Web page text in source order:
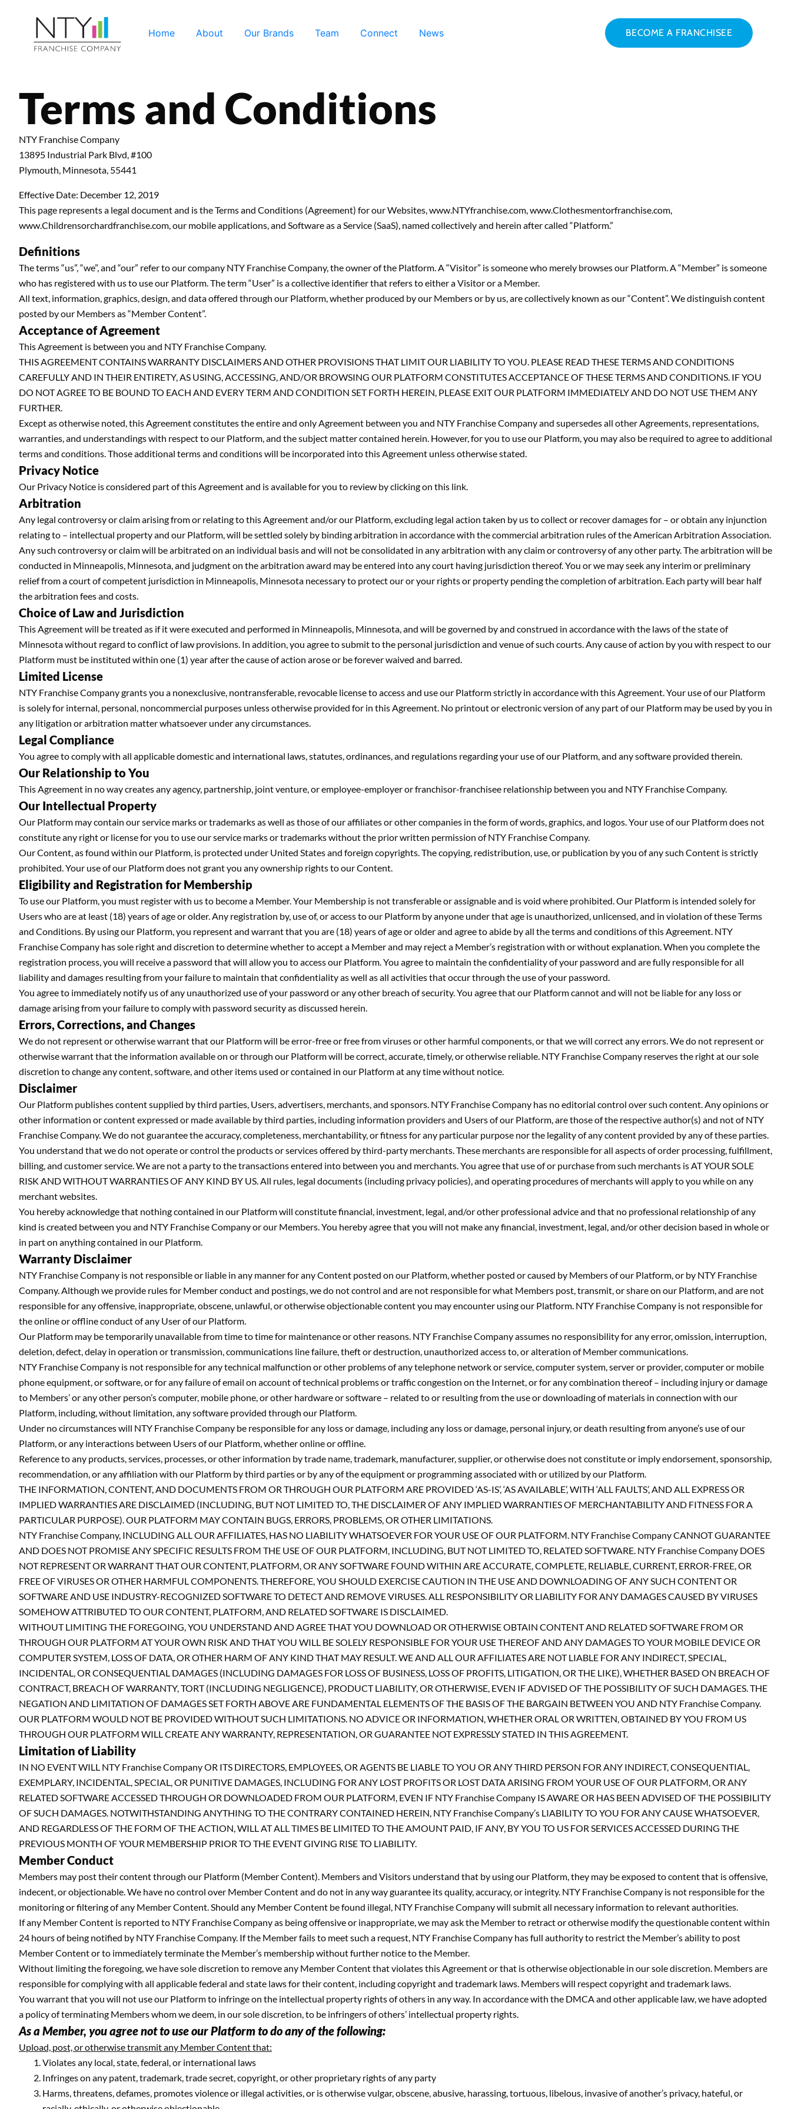
Home About Our Brands Team Connect News BECOME A FRANCHISEE
Terms and Conditions
NTY Franchise Company
13895 Industrial Park Blvd, #100
Plymouth, Minnesota, 55441
Effective Date: December 12, 2019
This page represents a legal document and is the Terms and Conditions (Agreement) for our Websites, www.NTYfranchise.com, www.Clothesmentorfranchise.com,
www.Childrensorchardfranchise.com, our mobile applications, and Software as a Service (SaaS), named collectively and herein after called “Platform.”
Definitions
The terms “us”, “we”, and “our” refer to our company NTY Franchise Company, the owner of the Platform. A “Visitor” is someone who merely browses our Platform. A “Member” is someone
who has registered with us to use our Platform. The term “User” is a collective identifier that refers to either a Visitor or a Member.
All text, information, graphics, design, and data offered through our Platform, whether produced by our Members or by us, are collectively known as our “Content”. We distinguish content
posted by our Members as “Member Content”.
Acceptance of Agreement
This Agreement is between you and NTY Franchise Company.
THIS AGREEMENT CONTAINS WARRANTY DISCLAIMERS AND OTHER PROVISIONS THAT LIMIT OUR LIABILITY TO YOU. PLEASE READ THESE TERMS AND CONDITIONS
CAREFULLY AND IN THEIR ENTIRETY, AS USING, ACCESSING, AND/OR BROWSING OUR PLATFORM CONSTITUTES ACCEPTANCE OF THESE TERMS AND CONDITIONS. IF YOU
DO NOT AGREE TO BE BOUND TO EACH AND EVERY TERM AND CONDITION SET FORTH HEREIN, PLEASE EXIT OUR PLATFORM IMMEDIATELY AND DO NOT USE THEM ANY
FURTHER.
Except as otherwise noted, this Agreement constitutes the entire and only Agreement between you and NTY Franchise Company and supersedes all other Agreements, representations,
warranties, and understandings with respect to our Platform, and the subject matter contained herein. However, for you to use our Platform, you may also be required to agree to additional
terms and conditions. Those additional terms and conditions will be incorporated into this Agreement unless otherwise stated.
Privacy Notice
Our Privacy Notice is considered part of this Agreement and is available for you to review by clicking on this link.
Arbitration
Any legal controversy or claim arising from or relating to this Agreement and/or our Platform, excluding legal action taken by us to collect or recover damages for – or obtain any injunction
relating to – intellectual property and our Platform, will be settled solely by binding arbitration in accordance with the commercial arbitration rules of the American Arbitration Association.
Any such controversy or claim will be arbitrated on an individual basis and will not be consolidated in any arbitration with any claim or controversy of any other party. The arbitration will be
conducted in Minneapolis, Minnesota, and judgment on the arbitration award may be entered into any court having jurisdiction thereof. You or we may seek any interim or preliminary
relief from a court of competent jurisdiction in Minneapolis, Minnesota necessary to protect our or your rights or property pending the completion of arbitration. Each party will bear half
the arbitration fees and costs.
Choice of Law and Jurisdiction
This Agreement will be treated as if it were executed and performed in Minneapolis, Minnesota, and will be governed by and construed in accordance with the laws of the state of
Minnesota without regard to conflict of law provisions. In addition, you agree to submit to the personal jurisdiction and venue of such courts. Any cause of action by you with respect to our
Platform must be instituted within one (1) year after the cause of action arose or be forever waived and barred.
Limited License
NTY Franchise Company grants you a nonexclusive, nontransferable, revocable license to access and use our Platform strictly in accordance with this Agreement. Your use of our Platform
is solely for internal, personal, noncommercial purposes unless otherwise provided for in this Agreement. No printout or electronic version of any part of our Platform may be used by you in
any litigation or arbitration matter whatsoever under any circumstances.
Legal Compliance
You agree to comply with all applicable domestic and international laws, statutes, ordinances, and regulations regarding your use of our Platform, and any software provided therein.
Our Relationship to You
This Agreement in no way creates any agency, partnership, joint venture, or employee-employer or franchisor-franchisee relationship between you and NTY Franchise Company.
Our Intellectual Property
Our Platform may contain our service marks or trademarks as well as those of our affiliates or other companies in the form of words, graphics, and logos. Your use of our Platform does not
constitute any right or license for you to use our service marks or trademarks without the prior written permission of NTY Franchise Company.
Our Content, as found within our Platform, is protected under United States and foreign copyrights. The copying, redistribution, use, or publication by you of any such Content is strictly
prohibited. Your use of our Platform does not grant you any ownership rights to our Content.
Eligibility and Registration for Membership
To use our Platform, you must register with us to become a Member. Your Membership is not transferable or assignable and is void where prohibited. Our Platform is intended solely for
Users who are at least (18) years of age or older. Any registration by, use of, or access to our Platform by anyone under that age is unauthorized, unlicensed, and in violation of these Terms
and Conditions. By using our Platform, you represent and warrant that you are (18) years of age or older and agree to abide by all the terms and conditions of this Agreement. NTY
Franchise Company has sole right and discretion to determine whether to accept a Member and may reject a Member’s registration with or without explanation. When you complete the
registration process, you will receive a password that will allow you to access our Platform. You agree to maintain the confidentiality of your password and are fully responsible for all
liability and damages resulting from your failure to maintain that confidentiality as well as all activities that occur through the use of your password.
You agree to immediately notify us of any unauthorized use of your password or any other breach of security. You agree that our Platform cannot and will not be liable for any loss or
damage arising from your failure to comply with password security as discussed herein.
Errors, Corrections, and Changes
We do not represent or otherwise warrant that our Platform will be error-free or free from viruses or other harmful components, or that we will correct any errors. We do not represent or
otherwise warrant that the information available on or through our Platform will be correct, accurate, timely, or otherwise reliable. NTY Franchise Company reserves the right at our sole
discretion to change any content, software, and other items used or contained in our Platform at any time without notice.
Disclaimer
Our Platform publishes content supplied by third parties, Users, advertisers, merchants, and sponsors. NTY Franchise Company has no editorial control over such content. Any opinions or
other information or content expressed or made available by third parties, including information providers and Users of our Platform, are those of the respective author(s) and not of NTY
Franchise Company. We do not guarantee the accuracy, completeness, merchantability, or fitness for any particular purpose nor the legality of any content provided by any of these parties.
You understand that we do not operate or control the products or services offered by third-party merchants. These merchants are responsible for all aspects of order processing, fulfillment,
billing, and customer service. We are not a party to the transactions entered into between you and merchants. You agree that use of or purchase from such merchants is AT YOUR SOLE
RISK AND WITHOUT WARRANTIES OF ANY KIND BY US. All rules, legal documents (including privacy policies), and operating procedures of merchants will apply to you while on any
merchant websites.
You hereby acknowledge that nothing contained in our Platform will constitute financial, investment, legal, and/or other professional advice and that no professional relationship of any
kind is created between you and NTY Franchise Company or our Members. You hereby agree that you will not make any financial, investment, legal, and/or other decision based in whole or
in part on anything contained in our Platform.
Warranty Disclaimer
NTY Franchise Company is not responsible or liable in any manner for any Content posted on our Platform, whether posted or caused by Members of our Platform, or by NTY Franchise
Company. Although we provide rules for Member conduct and postings, we do not control and are not responsible for what Members post, transmit, or share on our Platform, and are not
responsible for any offensive, inappropriate, obscene, unlawful, or otherwise objectionable content you may encounter using our Platform. NTY Franchise Company is not responsible for
the online or offline conduct of any User of our Platform.
Our Platform may be temporarily unavailable from time to time for maintenance or other reasons. NTY Franchise Company assumes no responsibility for any error, omission, interruption,
deletion, defect, delay in operation or transmission, communications line failure, theft or destruction, unauthorized access to, or alteration of Member communications.
NTY Franchise Company is not responsible for any technical malfunction or other problems of any telephone network or service, computer system, server or provider, computer or mobile
phone equipment, or software, or for any failure of email on account of technical problems or traffic congestion on the Internet, or for any combination thereof – including injury or damage
to Members’ or any other person’s computer, mobile phone, or other hardware or software – related to or resulting from the use or downloading of materials in connection with our
Platform, including, without limitation, any software provided through our Platform.
Under no circumstances will NTY Franchise Company be responsible for any loss or damage, including any loss or damage, personal injury, or death resulting from anyone’s use of our
Platform, or any interactions between Users of our Platform, whether online or offline.
Reference to any products, services, processes, or other information by trade name, trademark, manufacturer, supplier, or otherwise does not constitute or imply endorsement, sponsorship,
recommendation, or any affiliation with our Platform by third parties or by any of the equipment or programming associated with or utilized by our Platform.
THE INFORMATION, CONTENT, AND DOCUMENTS FROM OR THROUGH OUR PLATFORM ARE PROVIDED ‘AS-IS’, ‘AS AVAILABLE’, WITH ‘ALL FAULTS’, AND ALL EXPRESS OR
IMPLIED WARRANTIES ARE DISCLAIMED (INCLUDING, BUT NOT LIMITED TO, THE DISCLAIMER OF ANY IMPLIED WARRANTIES OF MERCHANTABILITY AND FITNESS FOR A
PARTICULAR PURPOSE). OUR PLATFORM MAY CONTAIN BUGS, ERRORS, PROBLEMS, OR OTHER LIMITATIONS.
NTY Franchise Company, INCLUDING ALL OUR AFFILIATES, HAS NO LIABILITY WHATSOEVER FOR YOUR USE OF OUR PLATFORM. NTY Franchise Company CANNOT GUARANTEE
AND DOES NOT PROMISE ANY SPECIFIC RESULTS FROM THE USE OF OUR PLATFORM, INCLUDING, BUT NOT LIMITED TO, RELATED SOFTWARE. NTY Franchise Company DOES
NOT REPRESENT OR WARRANT THAT OUR CONTENT, PLATFORM, OR ANY SOFTWARE FOUND WITHIN ARE ACCURATE, COMPLETE, RELIABLE, CURRENT, ERROR-FREE, OR
FREE OF VIRUSES OR OTHER HARMFUL COMPONENTS. THEREFORE, YOU SHOULD EXERCISE CAUTION IN THE USE AND DOWNLOADING OF ANY SUCH CONTENT OR
SOFTWARE AND USE INDUSTRY-RECOGNIZED SOFTWARE TO DETECT AND REMOVE VIRUSES. ALL RESPONSIBILITY OR LIABILITY FOR ANY DAMAGES CAUSED BY VIRUSES
SOMEHOW ATTRIBUTED TO OUR CONTENT, PLATFORM, AND RELATED SOFTWARE IS DISCLAIMED.
WITHOUT LIMITING THE FOREGOING, YOU UNDERSTAND AND AGREE THAT YOU DOWNLOAD OR OTHERWISE OBTAIN CONTENT AND RELATED SOFTWARE FROM OR
THROUGH OUR PLATFORM AT YOUR OWN RISK AND THAT YOU WILL BE SOLELY RESPONSIBLE FOR YOUR USE THEREOF AND ANY DAMAGES TO YOUR MOBILE DEVICE OR
COMPUTER SYSTEM, LOSS OF DATA, OR OTHER HARM OF ANY KIND THAT MAY RESULT. WE AND ALL OUR AFFILIATES ARE NOT LIABLE FOR ANY INDIRECT, SPECIAL,
INCIDENTAL, OR CONSEQUENTIAL DAMAGES (INCLUDING DAMAGES FOR LOSS OF BUSINESS, LOSS OF PROFITS, LITIGATION, OR THE LIKE), WHETHER BASED ON BREACH OF
CONTRACT, BREACH OF WARRANTY, TORT (INCLUDING NEGLIGENCE), PRODUCT LIABILITY, OR OTHERWISE, EVEN IF ADVISED OF THE POSSIBILITY OF SUCH DAMAGES. THE
NEGATION AND LIMITATION OF DAMAGES SET FORTH ABOVE ARE FUNDAMENTAL ELEMENTS OF THE BASIS OF THE BARGAIN BETWEEN YOU AND NTY Franchise Company.
OUR PLATFORM WOULD NOT BE PROVIDED WITHOUT SUCH LIMITATIONS. NO ADVICE OR INFORMATION, WHETHER ORAL OR WRITTEN, OBTAINED BY YOU FROM US
THROUGH OUR PLATFORM WILL CREATE ANY WARRANTY, REPRESENTATION, OR GUARANTEE NOT EXPRESSLY STATED IN THIS AGREEMENT.
Limitation of Liability
IN NO EVENT WILL NTY Franchise Company OR ITS DIRECTORS, EMPLOYEES, OR AGENTS BE LIABLE TO YOU OR ANY THIRD PERSON FOR ANY INDIRECT, CONSEQUENTIAL,
EXEMPLARY, INCIDENTAL, SPECIAL, OR PUNITIVE DAMAGES, INCLUDING FOR ANY LOST PROFITS OR LOST DATA ARISING FROM YOUR USE OF OUR PLATFORM, OR ANY
RELATED SOFTWARE ACCESSED THROUGH OR DOWNLOADED FROM OUR PLATFORM, EVEN IF NTY Franchise Company IS AWARE OR HAS BEEN ADVISED OF THE POSSIBILITY
OF SUCH DAMAGES. NOTWITHSTANDING ANYTHING TO THE CONTRARY CONTAINED HEREIN, NTY Franchise Company’s LIABILITY TO YOU FOR ANY CAUSE WHATSOEVER,
AND REGARDLESS OF THE FORM OF THE ACTION, WILL AT ALL TIMES BE LIMITED TO THE AMOUNT PAID, IF ANY, BY YOU TO US FOR SERVICES ACCESSED DURING THE
PREVIOUS MONTH OF YOUR MEMBERSHIP PRIOR TO THE EVENT GIVING RISE TO LIABILITY.
Member Conduct
Members may post their content through our Platform (Member Content). Members and Visitors understand that by using our Platform, they may be exposed to content that is offensive,
indecent, or objectionable. We have no control over Member Content and do not in any way guarantee its quality, accuracy, or integrity. NTY Franchise Company is not responsible for the
monitoring or filtering of any Member Content. Should any Member Content be found illegal, NTY Franchise Company will submit all necessary information to relevant authorities.
If any Member Content is reported to NTY Franchise Company as being offensive or inappropriate, we may ask the Member to retract or otherwise modify the questionable content within
24 hours of being notified by NTY Franchise Company. If the Member fails to meet such a request, NTY Franchise Company has full authority to restrict the Member’s ability to post
Member Content or to immediately terminate the Member’s membership without further notice to the Member.
Without limiting the foregoing, we have sole discretion to remove any Member Content that violates this Agreement or that is otherwise objectionable in our sole discretion. Members are
responsible for complying with all applicable federal and state laws for their content, including copyright and trademark laws. Members will respect copyright and trademark laws.
You warrant that you will not use our Platform to infringe on the intellectual property rights of others in any way. In accordance with the DMCA and other applicable law, we have adopted
a policy of terminating Members whom we deem, in our sole discretion, to be infringers of others’ intellectual property rights.
As a Member, you agree not to use our Platform to do any of the following:
Upload, post, or otherwise transmit any Member Content that:
Violates any local, state, federal, or international laws
Infringes on any patent, trademark, trade secret, copyright, or other proprietary rights of any party
Harms, threatens, defames, promotes violence or illegal activities, or is otherwise vulgar, obscene, abusive, harassing, tortuous, libelous, invasive of another’s privacy, hateful, or